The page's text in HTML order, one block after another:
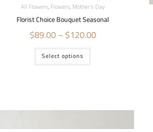
All Flowers,Flowers,Mother's Day
Florist Choice Bouquet Seasonal
$89.00–$120.00
Select options